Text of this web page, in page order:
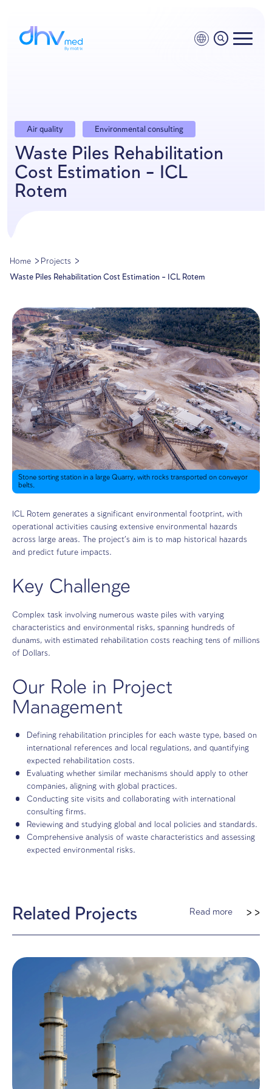
Air quality Environmental consulting
Waste Piles
Home
Projects
Waste Piles Rehabilitation Cost Estimation – ICL Rotem
Stone sorting station in a large Quarry, with rocks transported
ICL Rotem generates a significant environmental
operational activities causing extensive environmental
and predict future impacts.
Key Challenge
Complex task involving numerous waste piles with
characteristics and environmental risks, spanning
dunams, with estimated rehabilitation costs reaching
of Dollars.
Our Role in Project
Defining rehabilitation principles for each waste
international references and local regulations, and
Evaluating whether similar mechanisms should
companies, aligning with global practices.
Conducting site visits and collaborating with
consulting firms.
Reviewing and studying global and local policies
Comprehensive analysis of waste characteristics
expected environmental risks.